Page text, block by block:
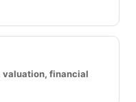
valuation, financial